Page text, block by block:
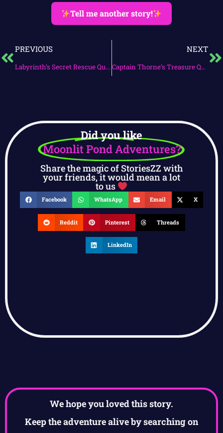
Tell me another story!
PREVIOUS
Labyrinth’s Secret Rescue Quest
NEXT
Captain Thorne’s Treasure Quest
Did you like
Moonlit Pond Adventures?
Share the magic of StoriesZZ with
your friends, it would mean a lot
to us
Facebook WhatsApp Email X
Reddit Pinterest Threads
LinkedIn
We hope you loved this story.
Keep the adventure alive by searching on